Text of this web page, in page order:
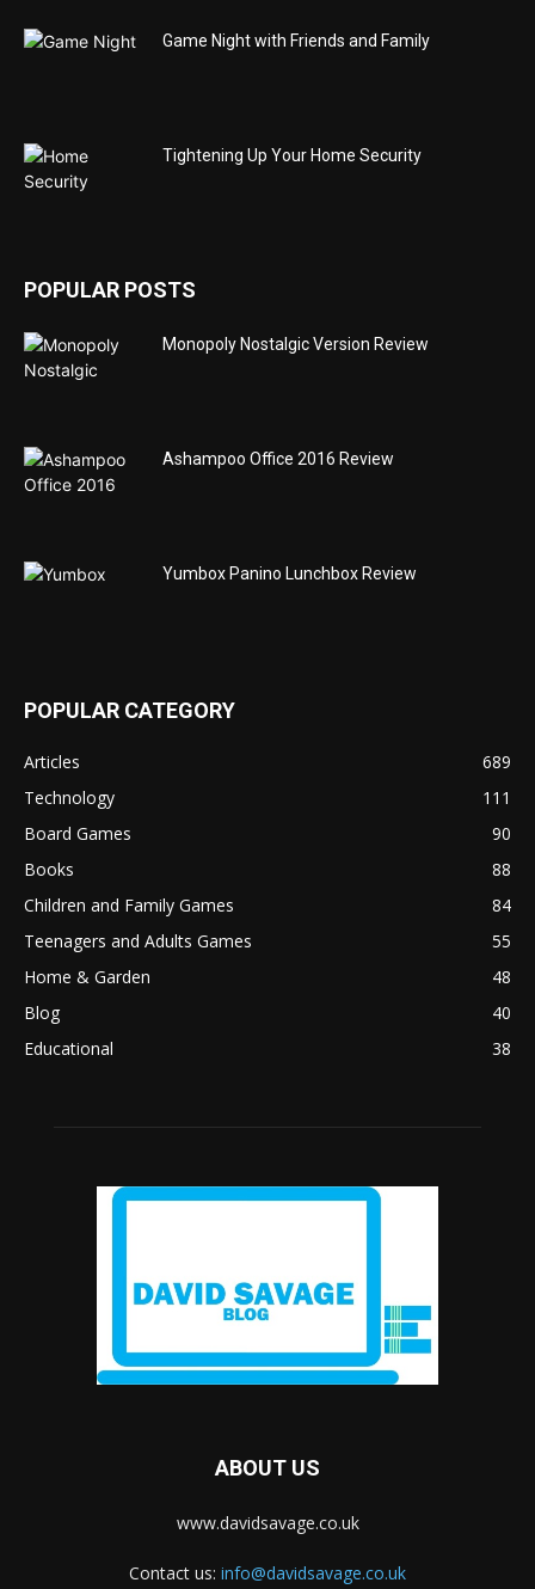
Game Night with Friends and Family
Tightening Up Your Home Security
POPULAR POSTS
Monopoly Nostalgic Version Review
Ashampoo Office 2016 Review
Yumbox Panino Lunchbox Review
POPULAR CATEGORY
Articles
689
Technology
111
Board Games
90
Books
88
Children and Family Games
84
Teenagers and Adults Games
55
Home & Garden
48
Blog
40
Educational
38
ABOUT US
www.davidsavage.co.uk
Contact us: info@davidsavage.co.uk